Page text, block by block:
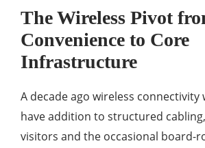
The Wireless Pivot
Convenience to Core
Infrastructure
A decade ago wireless connectivity
have addition to structured
visitors and the occasional board-